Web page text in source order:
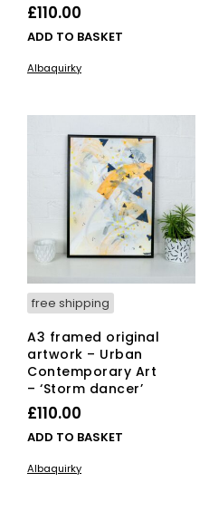
£110.00
ADD TO BASKET
Albaquirky
free shipping
A3 framed original
artwork – Urban
Contemporary Art
– ‘Storm dancer’
£110.00
ADD TO BASKET
Albaquirky